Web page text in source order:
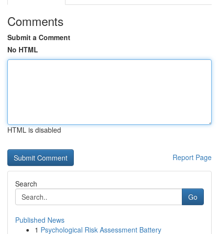
Comments
Submit a Comment
No HTML
HTML is disabled
Report Page
Search
Go
Published News
1 Psychological Risk Assessment Battery